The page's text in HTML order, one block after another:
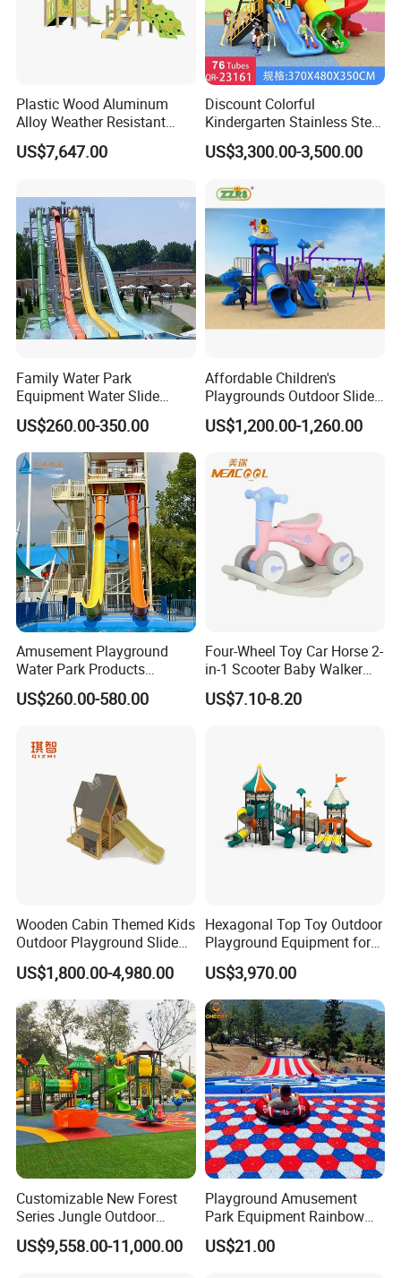
Plastic Wood Aluminum
Alloy Weather Resistant
Durable Fun Wholesale
Popular Modern Slide
US$7,647.00
Discount Colorful
Kindergarten Stainless Steel
Adventure Slide Outdoor
Playground for Amusement
US$3,300.00-3,500.00
Family Water Park
Equipment Water Slide
Children Mini River
Slidewater Games
Amusement
US$260.00-350.00
Affordable Children's
Playgrounds Outdoor Slide
Set for Park and Kids/Kid
Playground Games Set
US$1,200.00-1,260.00
Amusement Playground
Water Park Products
Fiberglass Water Slide for
Children
US$260.00-580.00
Four-Wheel Toy Car Horse 2-
in-1 Scooter Baby Walker
Music Lights Balance
US$7.10-8.20
Wooden Cabin Themed Kids
Outdoor Playground Slide
for Kids' Playtime Fun
US$1,800.00-4,980.00
Hexagonal Top Toy Outdoor
Playground Equipment for
Children Kids/Kid
Playground Slide
US$3,970.00
Customizable New Forest
Series Jungle Outdoor
Plastic Playground for Kids
US$9,558.00-11,000.00
Playground Amusement
Park Equipment Rainbow
Slide Outdoor Kids Plastic
Slide
US$21.00